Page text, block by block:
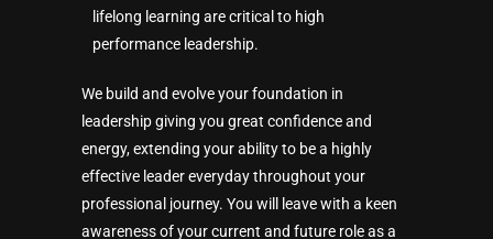
lifelong learning are critical to high
performance leadership.
We build and evolve your foundation in
leadership giving you great confidence and
energy, extending your ability to be a highly
effective leader everyday throughout your
professional journey. You will leave with a keen
awareness of your current and future role as a